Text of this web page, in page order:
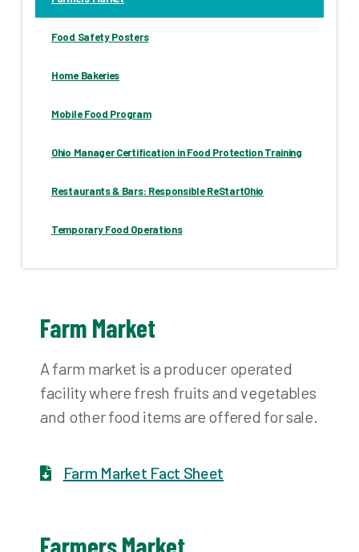
Food Safety Posters
Home Bakeries
Mobile Food Program
Ohio Manager Certification in Food Protection Training
Restaurants & Bars: Responsible ReStartOhio
Temporary Food Operations
Farm Market
A farm market is a producer operated
facility where fresh fruits and vegetables
and other food items are offered for sale.
Farm Market Fact Sheet
Farmers Market